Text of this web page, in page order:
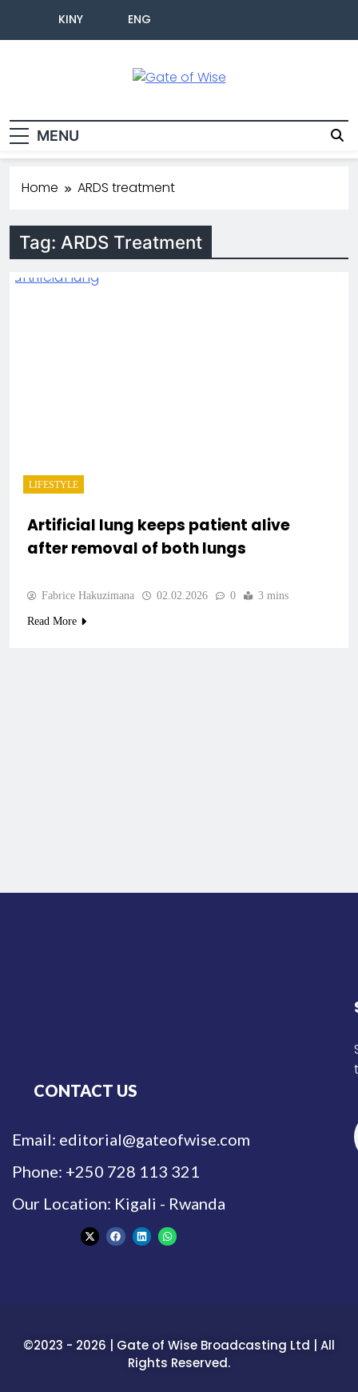
KINY ENG
MENU
Home ARDS treatment
Tag: ARDS Treatment
LIFESTYLE
Artificial lung keeps patient alive
after removal of both lungs
Fabrice Hakuzimana 02.02.2026 0 3 mins
Read More
CONTACT US
Email: editorial@gateofwise.com
Phone: +250 728 113 321
Our Location: Kigali - Rwanda
©2023 - 2026 | Gate of Wise Broadcasting Ltd | All
Rights Reserved.